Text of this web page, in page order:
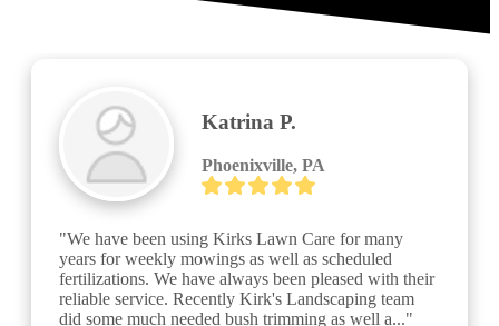
What your neighbors are saying
Larry Lombardo
Royersford, PA
"Kirk's team has provided excellent and reliable
service.  I requested a special time in advance of an
event at my home and Kirk accommodated.  A week
later the team asked if all went well at the event...
great customer service and the lawn..." READ MORE